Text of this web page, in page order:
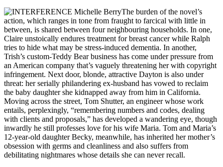
The burden of the novel’s
action, which ranges in tone from fraught to farcical with little in
between, is shared between four neighbouring households. In one,
Claire unstoically endures treatment for breast cancer while Ralph
tries to hide what may be stress-induced dementia. In another,
Trish’s custom-Teddy Bear business has come under pressure from
an American company that’s vaguely threatening her with copyright
infringement. Next door, blonde, attractive Dayton is also under
threat: her serially philandering ex-husband has vowed to reclaim
the baby daughter she kidnapped away from him in California.
Moving across the street, Tom Shutter, an engineer whose work
entails, perplexingly, “remembering numbers and codes, dealing
with clients and proposals,” has developed a wandering eye, though
inwardly he still professes love for his wife Maria. Tom and Maria’s
12-year-old daughter Becky, meanwhile, has inherited her mother’s
obsession with germs and cleanliness and also suffers from
debilitating nightmares whose details she can never recall.